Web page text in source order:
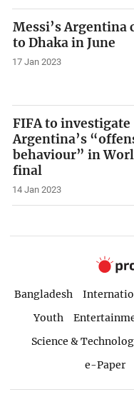
Messi’s Argentina
to Dhaka in June
17 Jan 2023
FIFA to investigate
Argentina’s
behaviour” in
final
14 Jan 2023
Bangladesh
Youth
Science &
e-Paper